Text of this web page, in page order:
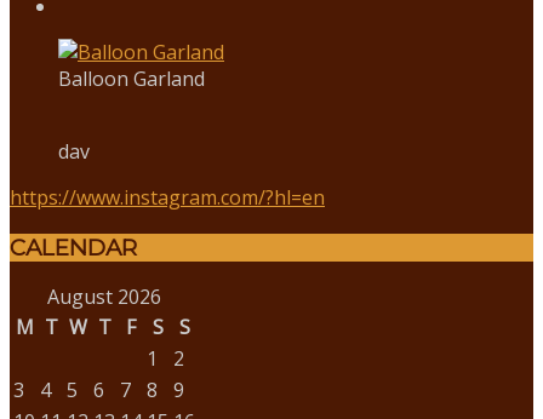
Balloon Garland
dav
https://www.instagram.com/?hl=en
CALENDAR
August 2026
M T W T F S
S
1
2
3
4 5 6 7 8
9